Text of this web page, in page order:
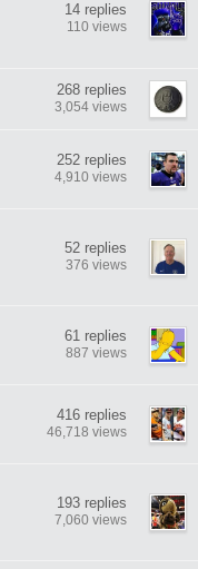
14 replies
110 views
268 replies
3,054 views
252 replies
4,910 views
52 replies
376 views
61 replies
887 views
416 replies
46,718 views
193 replies
7,060 views